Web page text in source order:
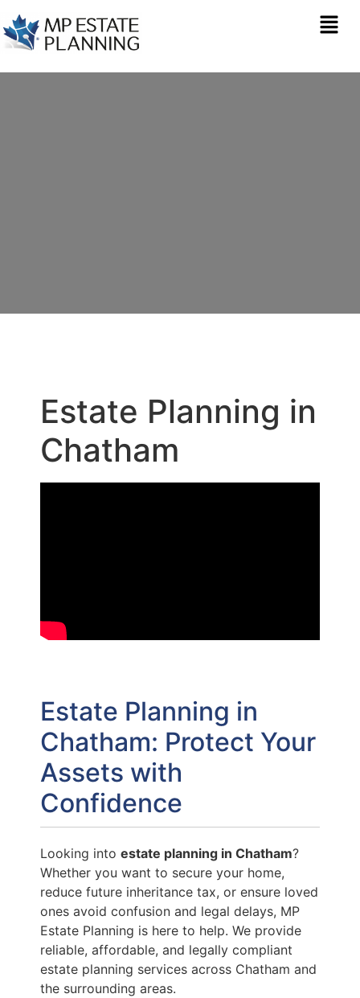
Estate Planning in
Chatham
Estate Planning in
Chatham: Protect Your
Assets with
Confidence
Looking into estate planning in Chatham?
Whether you want to secure your home,
reduce future inheritance tax, or ensure loved
ones avoid confusion and legal delays, MP
Estate Planning is here to help. We provide
reliable, affordable, and legally compliant
estate planning services across Chatham and
the surrounding areas.